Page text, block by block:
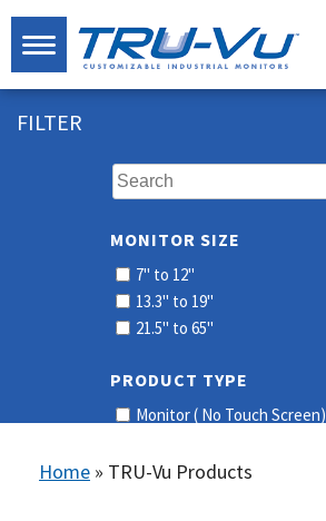
FILTER
MONITOR SIZE
7" to 12"
13.3" to 19"
21.5" to 65"
PRODUCT TYPE
Monitor ( No Touch Screen)
Home » TRU-Vu Products